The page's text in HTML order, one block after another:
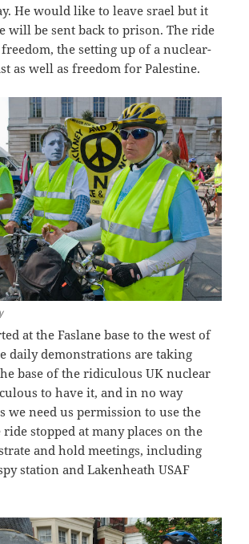
He would like to leave srael but it
will be sent back to prison. The ride
the setting up of a nuclear-
as well as freedom for Palestine.
at the Faslane base to the west of
daily demonstrations are taking
base of the ridiculous UK nuclear
to have it, and in no way
we need us permission to use the
ride stopped at many places on the
and hold meetings, including
station and Lakenheath USAF